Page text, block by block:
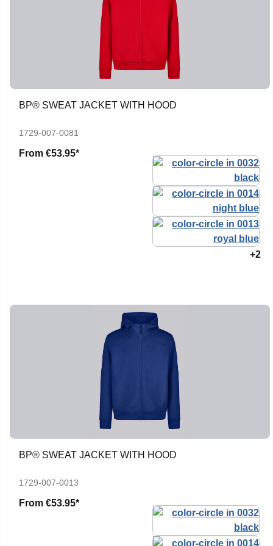
BP® SWEAT JACKET WITH HOOD
1729-007-0081
From €53.95*
+2
BP® SWEAT JACKET WITH HOOD
1729-007-0013
From €53.95*